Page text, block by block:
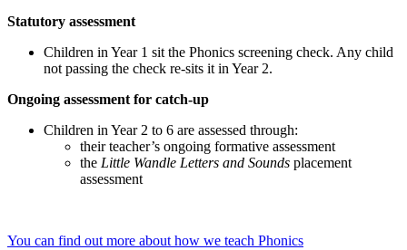
Statutory assessment
Children in Year 1 sit the Phonics screening check. Any child
not passing the check re-sits it in Year 2.
Ongoing assessment for catch-up
Children in Year 2 to 6 are assessed through:
their teacher’s ongoing formative assessment
the Little Wandle Letters and Sounds placement
assessment
You can find out more about how we teach Phonics